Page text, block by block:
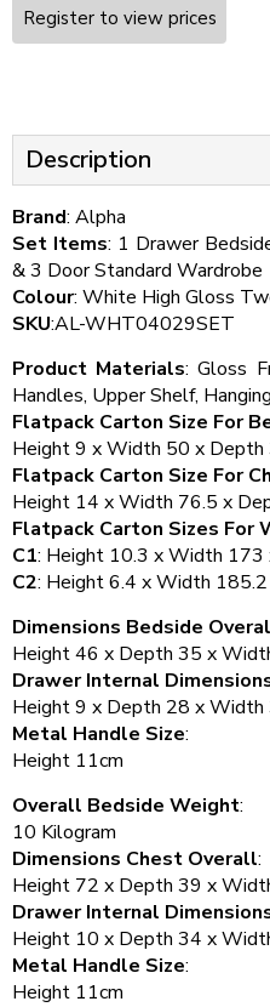
Register to view prices
Description
Brand: Alpha
Set Items: 1 Drawer
& 3 Door Standard Wardrobe
Colour: White High Gloss
SKU:AL-WHT04029SET
Product Materials: Gloss
Handles, Upper Shelf,
Flatpack Carton Size For
Height 9 x Width 50 x Depth
Flatpack Carton Size For
Height 14 x Width 76.5 x
Flatpack Carton Sizes For
C1: Height 10.3 x Width 173
C2: Height 6.4 x Width
Dimensions Bedside
Height 46 x Depth 35 x
Drawer Internal
Height 9 x Depth 28 x Width
Metal Handle Size:
Height 11cm
Overall Bedside Weight:
10 Kilogram
Dimensions Chest Overall:
Height 72 x Depth 39 x
Drawer Internal
Height 10 x Depth 34 x
Metal Handle Size:
Height 11cm